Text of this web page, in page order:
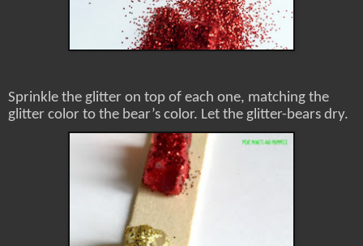
Sprinkle the glitter on top of each one, matching the
glitter color to the bear’s color. Let the glitter-bears dry.